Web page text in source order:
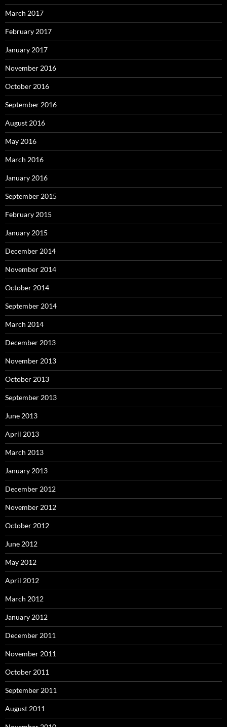
March 2017
February 2017
January 2017
November 2016
October 2016
September 2016
August 2016
May 2016
March 2016
January 2016
September 2015
February 2015
January 2015
December 2014
November 2014
October 2014
September 2014
March 2014
December 2013
November 2013
October 2013
September 2013
June 2013
April 2013
March 2013
January 2013
December 2012
November 2012
October 2012
June 2012
May 2012
April 2012
March 2012
January 2012
December 2011
November 2011
October 2011
September 2011
August 2011